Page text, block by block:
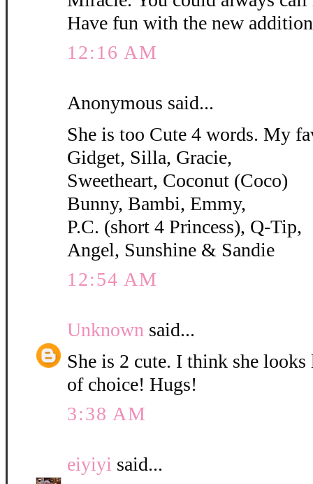
Have fun with the new
12:16 AM
Anonymous said...
She is too Cute 4 words. My
Gidget, Silla, Gracie,
Sweetheart, Coconut (Coco)
Bunny, Bambi, Emmy,
P.C. (short 4 Princess), Q-Tip,
Angel, Sunshine & Sandie
12:54 AM
Unknown said...
She is 2 cute. I think she
of choice! Hugs!
3:38 AM
eiyiyi said...